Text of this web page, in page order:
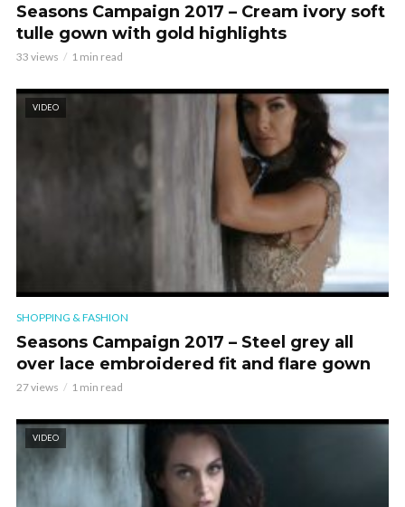
Seasons Campaign 2017 – Cream ivory soft
tulle gown with gold highlights
33 views 1 min read
VIDEO
SHOPPING & FASHION
Seasons Campaign 2017 – Steel grey all
over lace embroidered fit and flare gown
27 views 1 min read
VIDEO